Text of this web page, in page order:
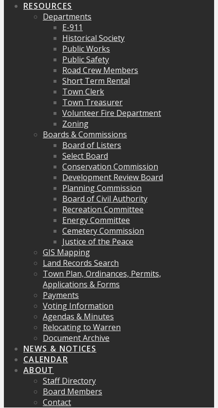
RESOURCES
Departments
E-911
Historical Society
Public Works
Public Safety
Road Crew Members
Short Term Rental
Town Clerk
Town Treasurer
Volunteer Fire Department
Zoning
Boards & Commissions
Board of Listers
Select Board
Conservation Commission
Development Review Board
Planning Commission
Board of Civil Authority
Recreation Committee
Energy Committee
Cemetery Commission
Justice of the Peace
GIS Mapping
Land Records Search
Town Plan, Ordinances, Permits,
Applications & Forms
Payments
Voting Information
Agendas & Minutes
Relocating to Warren
Document Archive
NEWS & NOTICES
CALENDAR
ABOUT
Staff Directory
Board Members
Contact